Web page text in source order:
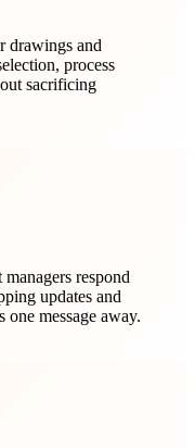
drawings and
process
sacrificing
respond
updates and
message away.